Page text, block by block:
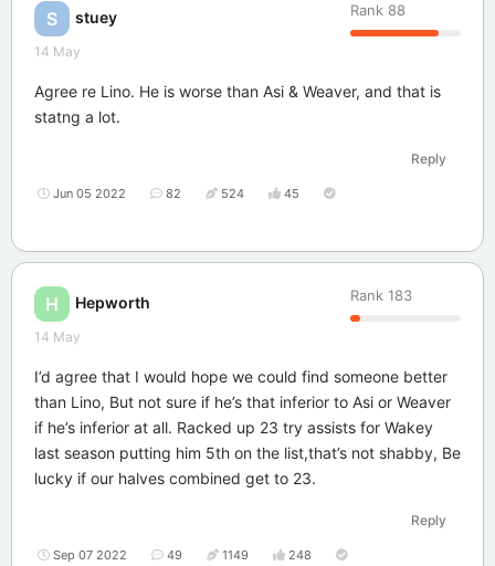
S stuey Rank 88
14 May
Agree re Lino. He is worse than Asi & Weaver, and that is
statng a lot.
Reply
Jun 05 2022 82 524 45
H Hepworth Rank 183
14 May
I’d agree that I would hope we could find someone better
than Lino, But not sure if he’s that inferior to Asi or Weaver
if he’s inferior at all. Racked up 23 try assists for Wakey
last season putting him 5th on the list,that’s not shabby, Be
lucky if our halves combined get to 23.
Reply
Sep 07 2022 49 1149 248